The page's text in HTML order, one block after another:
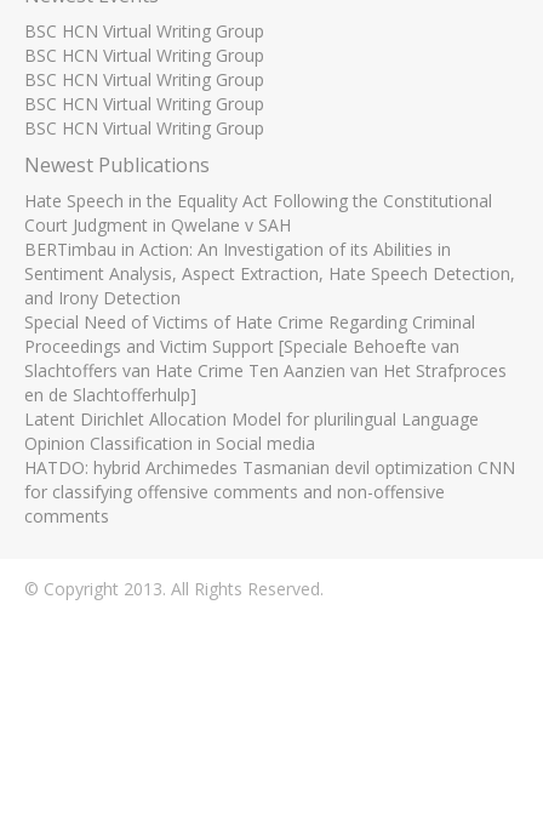
BSC HCN Virtual Writing Group
BSC HCN Virtual Writing Group
BSC HCN Virtual Writing Group
BSC HCN Virtual Writing Group
BSC HCN Virtual Writing Group
Newest Publications
Hate Speech in the Equality Act Following the Constitutional
Court Judgment in Qwelane v SAH
BERTimbau in Action: An Investigation of its Abilities in
Sentiment Analysis, Aspect Extraction, Hate Speech Detection,
and Irony Detection
Special Need of Victims of Hate Crime Regarding Criminal
Proceedings and Victim Support [Speciale Behoefte van
Slachtoffers van Hate Crime Ten Aanzien van Het Strafproces
en de Slachtofferhulp]
Latent Dirichlet Allocation Model for plurilingual Language
Opinion Classification in Social media
HATDO: hybrid Archimedes Tasmanian devil optimization CNN
for classifying offensive comments and non-offensive
comments
© Copyright 2013. All Rights Reserved.